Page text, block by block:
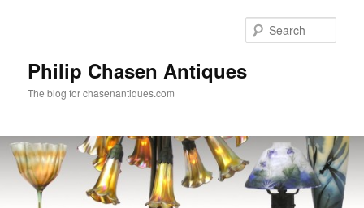
Philip Chasen Antiques
The blog for chasenantiques.com